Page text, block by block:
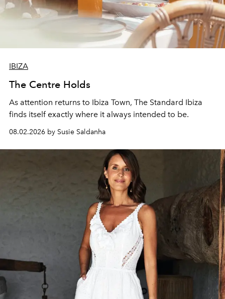
IBIZA
The Centre Holds
As attention returns to Ibiza Town, The Standard Ibiza
finds itself exactly where it always intended to be.
08.02.2026 by Susie Saldanha